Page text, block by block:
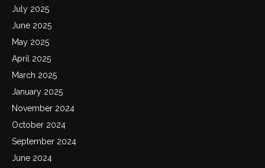
July 2025
June 2025
May 2025
April 2025
March 2025
January 2025
November 2024
October 2024
September 2024
June 2024